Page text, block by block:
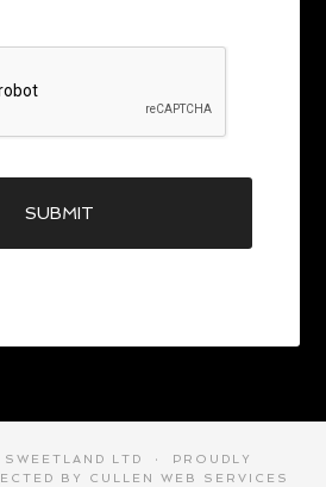
LTD · PROUDLY
BY CULLEN WEB SERVICES